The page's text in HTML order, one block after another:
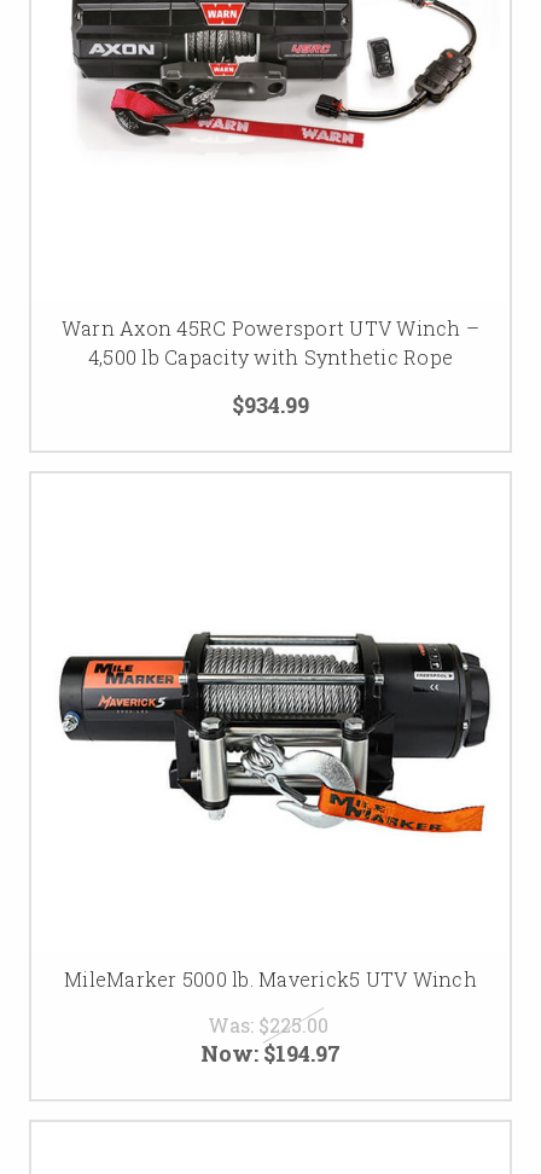
Warn Axon 45RC Powersport UTV Winch –
4,500 lb Capacity with Synthetic Rope
$934.99
MileMarker 5000 lb. Maverick5 UTV Winch
Was: $225.00
Now:$194.97